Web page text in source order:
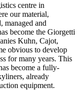
centre in
our material,
managed and
become the Giorgetti
Kuhn, Cajot,
obvious to develop
for many years. This
become a fully-
already
equipment.